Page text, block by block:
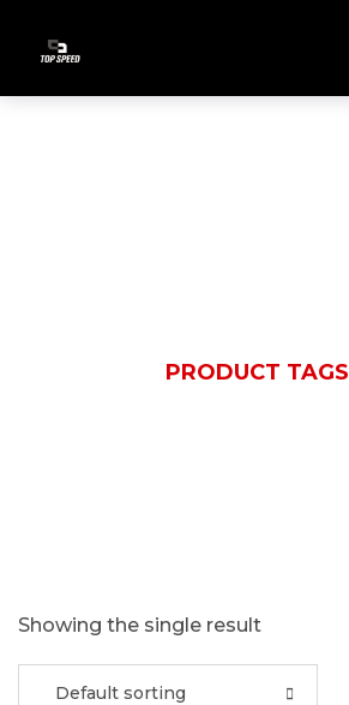
PRODUCT TAGS
Showing the single result
Default sorting